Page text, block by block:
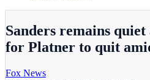
Sanders remains quiet
for Platner to quit
Fox News